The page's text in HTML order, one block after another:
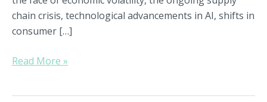
chain crisis, technological advancements in AI, shifts in
consumer […]
Read More »